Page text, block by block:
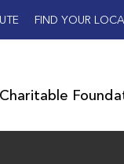
FIND YOUR
Charitable